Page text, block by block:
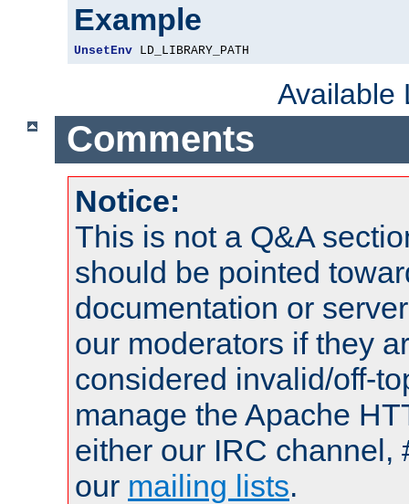
Example
UnsetEnv LD_LIBRARY_PATH
Available
Comments
Notice:
This is not a Q&A
should be pointed
documentation or
our moderators if they
considered invalid/off-
manage the Apache
either our IRC channel,
our mailing lists.